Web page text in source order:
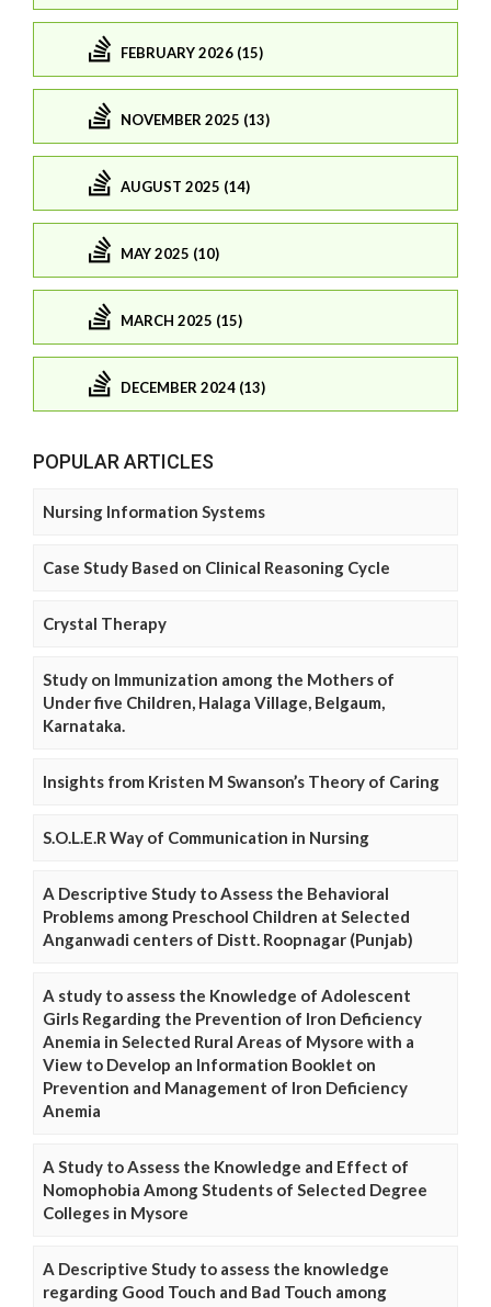
FEBRUARY 2026 (15)
NOVEMBER 2025 (13)
AUGUST 2025 (14)
MAY 2025 (10)
MARCH 2025 (15)
DECEMBER 2024 (13)
POPULAR ARTICLES
Nursing Information Systems
Case Study Based on Clinical Reasoning Cycle
Crystal Therapy
Study on Immunization among the Mothers of
Under five Children, Halaga Village, Belgaum,
Karnataka.
Insights from Kristen M Swanson’s Theory of Caring
S.O.L.E.R Way of Communication in Nursing
A Descriptive Study to Assess the Behavioral
Problems among Preschool Children at Selected
Anganwadi centers of Distt. Roopnagar (Punjab)
A study to assess the Knowledge of Adolescent
Girls Regarding the Prevention of Iron Deficiency
Anemia in Selected Rural Areas of Mysore with a
View to Develop an Information Booklet on
Prevention and Management of Iron Deficiency
Anemia
A Study to Assess the Knowledge and Effect of
Nomophobia Among Students of Selected Degree
Colleges in Mysore
A Descriptive Study to assess the knowledge
regarding Good Touch and Bad Touch among